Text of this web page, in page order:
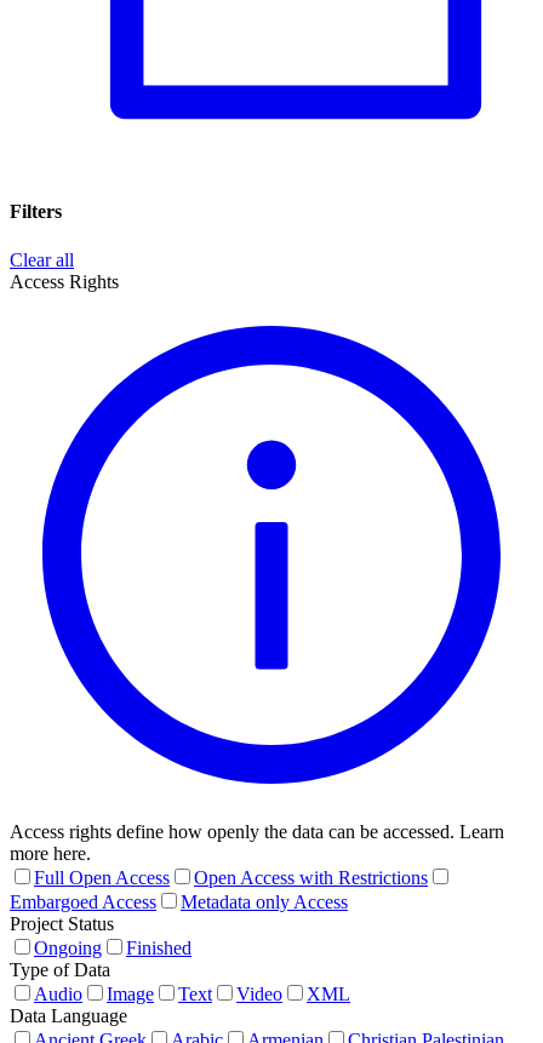
Filters
Clear all
Access Rights
Access rights define how openly the data can be accessed. Learn
more here.
Full Open Access
Open Access with Restrictions
Embargoed Access
Metadata only Access
Project Status
Ongoing
Finished
Type of Data
Audio
Image Text Video
XML
Data Language